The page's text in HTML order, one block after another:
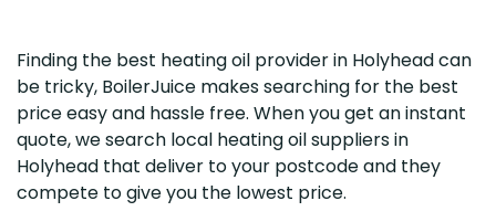
Finding the best heating oil provider in Holyhead can
be tricky, BoilerJuice makes searching for the best
price easy and hassle free. When you get an instant
quote, we search local heating oil suppliers in
Holyhead that deliver to your postcode and they
compete to give you the lowest price.